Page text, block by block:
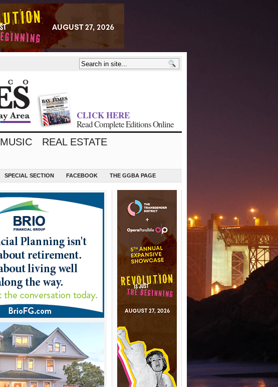
CLICK HERE
Read Complete Editions Online
MUSIC
REAL ESTATE
SPECIAL SECTION FACEBOOK THE GGBA PAGE